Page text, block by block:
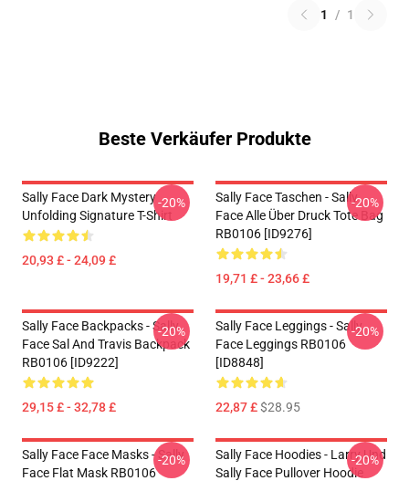
1 / 1
Beste Verkäufer Produkte
Sally Face Dark Mystery
Unfolding Signature T-Shirt
20,93 £ - 24,09 £
-20%
Sally Face Taschen - Sally
Face Alle Über Druck Tote Bag
RB0106 [ID9276]
19,71 £ - 23,66 £
-20%
Sally Face Backpacks - Sally
Face Sal And Travis Backpack
RB0106 [ID9222]
29,15 £ - 32,78 £
-20%
Sally Face Leggings - Sally
Face Leggings RB0106
[ID8848]
22,87 £$28.95
-20%
Sally Face Face Masks - Sally
Face Flat Mask RB0106
-20%
Sally Face Hoodies - Larry Und
Sally Face Pullover Hoodie
-20%